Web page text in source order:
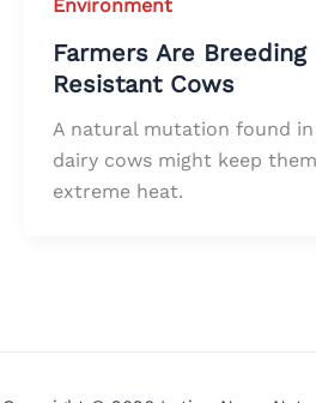
Environment
Farmers Are
Resistant Cows
A natural mutation found in
dairy cows might keep
extreme heat.